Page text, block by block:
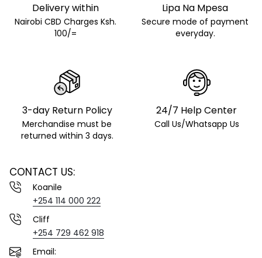
Delivery within
Nairobi CBD Charges Ksh.
100/=
Lipa Na Mpesa
Secure mode of payment
everyday.
3-day Return Policy
Merchandise must be
returned within 3 days.
24/7 Help Center
Call Us/Whatsapp Us
CONTACT US:
Koanile
+254 114 000 222
Cliff
+254 729 462 918
Email: